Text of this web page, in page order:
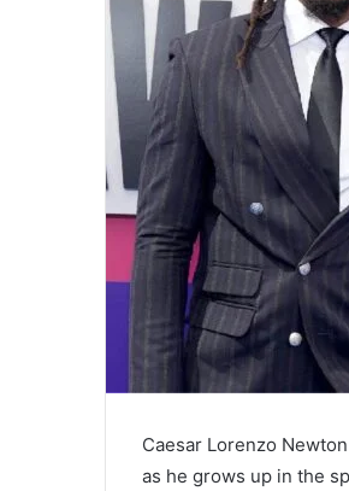
Caesar Lorenzo
as he grows up in the